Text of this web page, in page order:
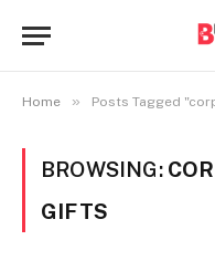
Home » Posts Tagged
BROWSING:
GIFTS